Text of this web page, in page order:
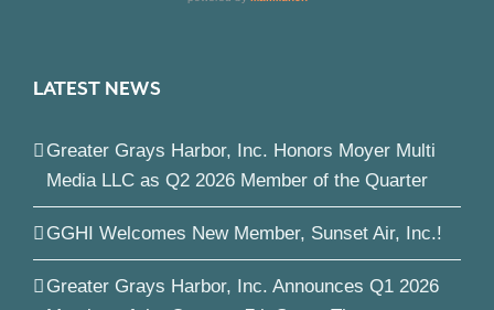
LATEST NEWS
Greater Grays Harbor, Inc. Honors Moyer Multi
Media LLC as Q2 2026 Member of the Quarter
GGHI Welcomes New Member, Sunset Air, Inc.!
Greater Grays Harbor, Inc. Announces Q1 2026